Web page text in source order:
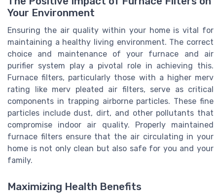
Your Environment
Ensuring the air quality within your home is vital for
maintaining a healthy living environment. The correct
choice and maintenance of your furnace and air
purifier system play a pivotal role in achieving this.
Furnace filters, particularly those with a higher merv
rating like merv pleated air filters, serve as critical
components in trapping airborne particles. These fine
particles include dust, dirt, and other pollutants that
compromise indoor air quality. Properly maintained
furnace filters ensure that the air circulating in your
home is not only clean but also safe for you and your
family.
Maximizing Health Benefits